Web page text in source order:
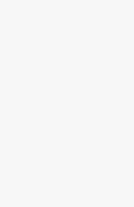
A convenient venue for
to visit and enjoy